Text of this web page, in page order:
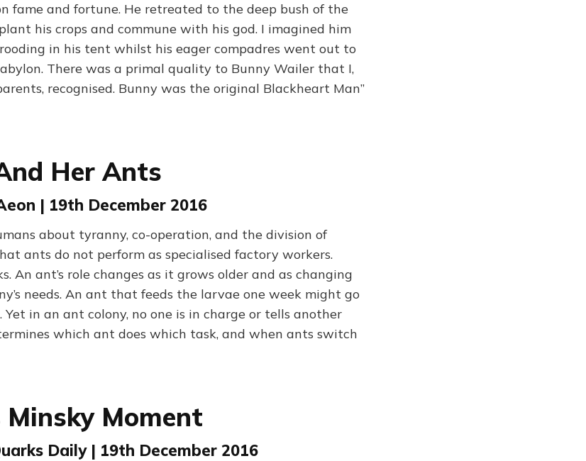
fame and fortune. He retreated to the deep bush of the
his crops and commune with his god. I imagined him
in his tent whilst his eager compadres went out to
There was a primal quality to Bunny Wailer that I,
recognised. Bunny was the original Blackheart Man”
Her Ants
| 19th December 2016
about tyranny, co-operation, and the division of
ants do not perform as specialised factory workers.
An ant’s role changes as it grows older and as changing
needs. An ant that feeds the larvae one week might go
in an ant colony, no one is in charge or tells another
which ant does which task, and when ants switch
Minsky Moment
Daily | 19th December 2016